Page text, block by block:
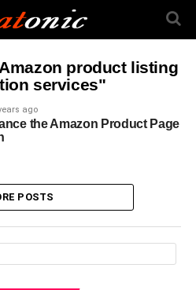
product listing
services"
ago
the Amazon Product Page
POSTS